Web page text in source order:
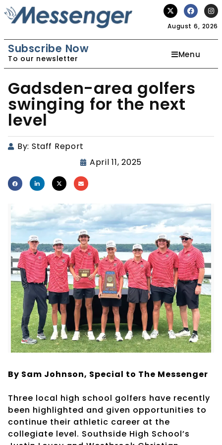
August 6, 2026
Subscribe Now
To our newsletter Menu
Gadsden-area golfers
swinging for the next
level
By: Staff Report
April 11, 2025
By Sam Johnson, Special to The Messenger
Three local high school golfers have recently
been highlighted and given opportunities to
continue their athletic career at the
collegiate level. Southside High School’s